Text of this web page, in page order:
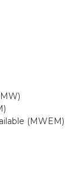
(MWEM)